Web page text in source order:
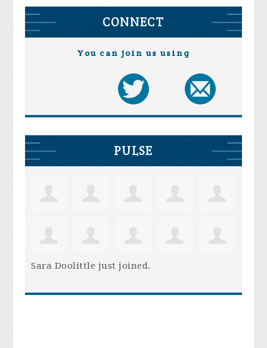
CONNECT
You can join us using
PULSE
Sara Doolittle just joined.